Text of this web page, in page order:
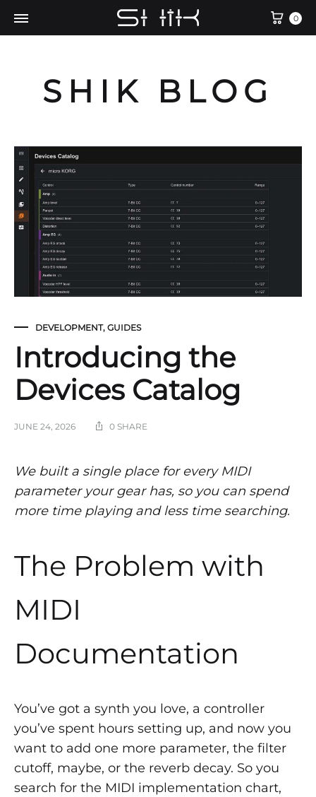
Cart
0
SHIK BLOG
DEVELOPMENT, GUIDES
Introducing the
Devices Catalog
JUNE 24, 2026 0 SHARE
We built a single place for every MIDI
parameter your gear has, so you can spend
more time playing and less time searching.
The Problem with
MIDI
Documentation
You’ve got a synth you love, a controller
you’ve spent hours setting up, and now you
want to add one more parameter, the filter
cutoff, maybe, or the reverb decay. So you
search for the MIDI implementation chart,